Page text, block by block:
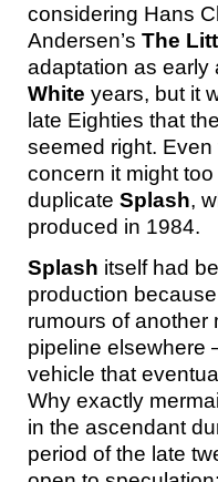
considering Hans
Andersen’s The
adaptation as early
White years, but it
late Eighties that
seemed right.
concern it might
duplicate Splash,
produced in 1984.
Splash itself had
production
rumours of another
pipeline elsewhere
vehicle that
Why exactly
in the ascendant
period of the late